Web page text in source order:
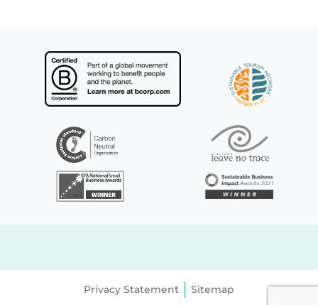
Privacy Statement Sitemap